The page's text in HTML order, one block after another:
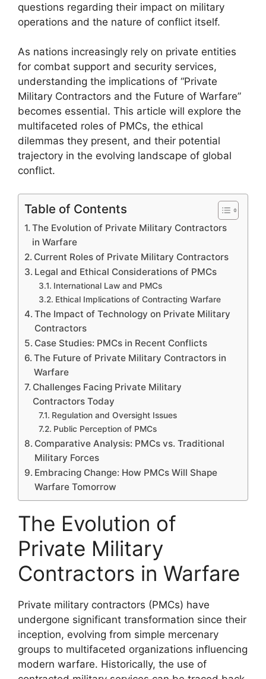
questions regarding their impact on military
operations and the nature of conflict itself.
As nations increasingly rely on private entities
for combat support and security services,
understanding the implications of “Private
Military Contractors and the Future of Warfare”
becomes essential. This article will explore the
multifaceted roles of PMCs, the ethical
dilemmas they present, and their potential
trajectory in the evolving landscape of global
conflict.
Table of Contents
The Evolution of Private Military Contractors
in Warfare
Current Roles of Private Military Contractors
Legal and Ethical Considerations of PMCs
International Law and PMCs
Ethical Implications of Contracting Warfare
The Impact of Technology on Private Military
Contractors
Case Studies: PMCs in Recent Conflicts
The Future of Private Military Contractors in
Warfare
Challenges Facing Private Military
Contractors Today
Regulation and Oversight Issues
Public Perception of PMCs
Comparative Analysis: PMCs vs. Traditional
Military Forces
Embracing Change: How PMCs Will Shape
Warfare Tomorrow
The Evolution of
Private Military
Contractors in Warfare
Private military contractors (PMCs) have
undergone significant transformation since their
inception, evolving from simple mercenary
groups to multifaceted organizations influencing
modern warfare. Historically, the use of